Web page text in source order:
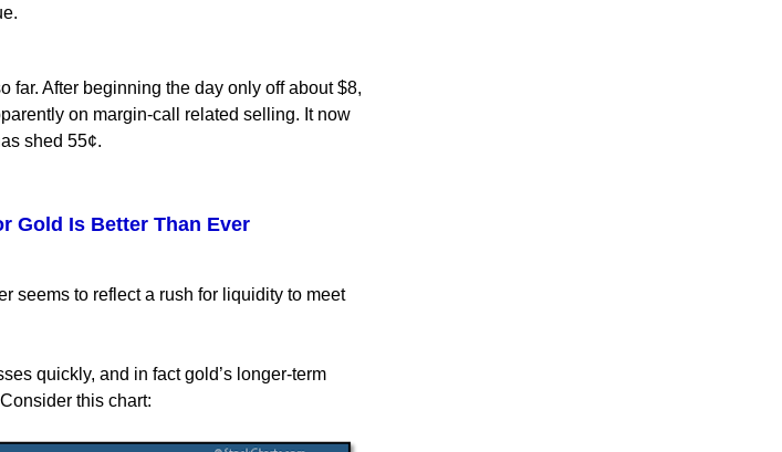
far. After beginning the day only off about $8,
on margin-call related selling. It now
shed 55¢.
Gold Is Better Than Ever
seems to reflect a rush for liquidity to meet
quickly, and in fact gold’s longer-term
this chart: